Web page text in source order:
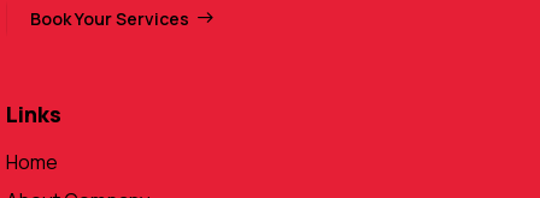
Book Your Services
Links
Home